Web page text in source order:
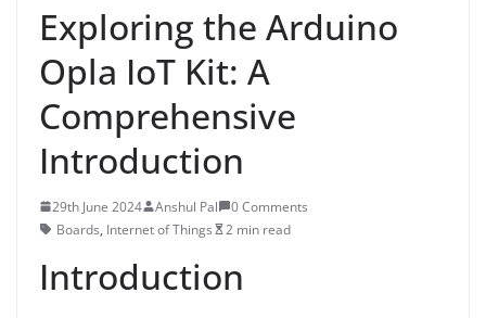
Exploring the Arduino
Opla IoT Kit: A
Comprehensive
Introduction
29th June 2024 Anshul Pal
0 Comments
Boards, Internet of Things 2 min read
Introduction